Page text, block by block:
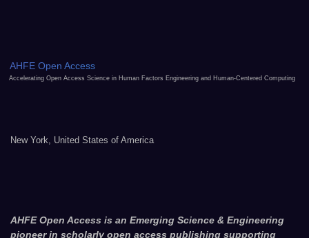
AHFE Open Access
Accelerating Open Access Science in Human Factors Engineering and Human-Centered Computing
New York, United States of America
AHFE Open Access is an Emerging Science & Engineering
pioneer in scholarly open access publishing supporting